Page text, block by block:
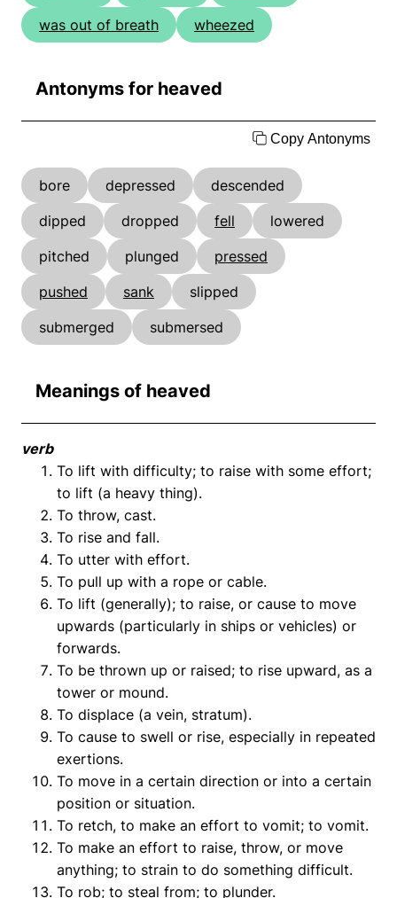
was out of breath
wheezed
Antonyms for heaved
Copy Antonyms
bore depressed
descended
dipped
dropped fell
lowered
pitched
plunged
pressed
pushed
sank
slipped
submerged
submersed
Meanings of heaved
verb
To lift with difficulty; to raise with some effort;
to lift (a heavy thing).
To throw, cast.
To rise and fall.
To utter with effort.
To pull up with a rope or cable.
To lift (generally); to raise, or cause to move
upwards (particularly in ships or vehicles) or
forwards.
To be thrown up or raised; to rise upward, as a
tower or mound.
To displace (a vein, stratum).
To cause to swell or rise, especially in repeated
exertions.
To move in a certain direction or into a certain
position or situation.
To retch, to make an effort to vomit; to vomit.
To make an effort to raise, throw, or move
anything; to strain to do something difficult.
To rob; to steal from; to plunder.